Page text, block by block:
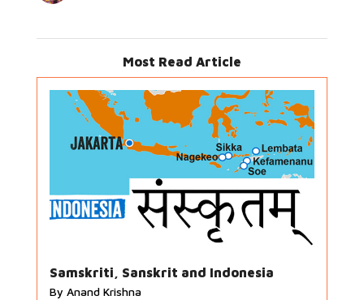
Most Read Article
Samskriti, Sanskrit and Indonesia
By Anand Krishna